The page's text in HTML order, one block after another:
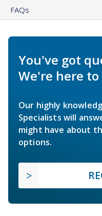
FAQs
You've got
We're here
Our highly
Specialists will
might have about
options.